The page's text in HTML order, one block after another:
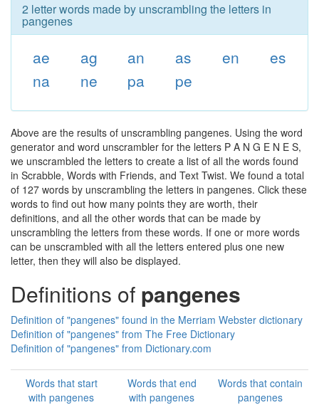
2 letter words made by unscrambling the letters in
pangenes
ae ag an as en
es
na
ne pa pe
Above are the results of unscrambling pangenes. Using the word
generator and word unscrambler for the letters P A N G E N E S,
we unscrambled the letters to create a list of all the words found
in Scrabble, Words with Friends, and Text Twist. We found a total
of 127 words by unscrambling the letters in pangenes. Click these
words to find out how many points they are worth, their
definitions, and all the other words that can be made by
unscrambling the letters from these words. If one or more words
can be unscrambled with all the letters entered plus one new
letter, then they will also be displayed.
Definitions of pangenes
Definition of "pangenes" found in the Merriam Webster dictionary
Definition of "pangenes" from The Free Dictionary
Definition of "pangenes" from Dictionary.com
Words that start
with pangenes
Words that end
with pangenes
Words that contain
pangenes